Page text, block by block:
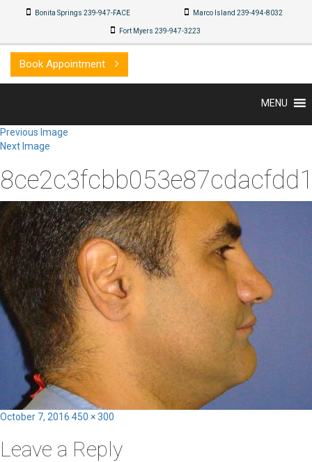
Bonita Springs 239-947-FACE Marco Island 239-494-8032
Fort Myers 239-947-3223
Book Appointment
MENU
Previous Image
Next Image
Posted
October 7, 2016 Full
450 × 300
Leave a Reply